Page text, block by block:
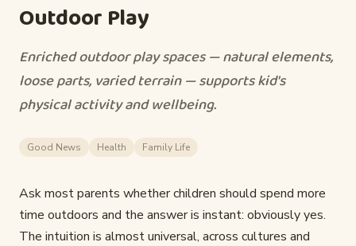
Outdoor Play
Enriched outdoor play spaces — natural elements,
loose parts, varied terrain — supports kid's
physical activity and wellbeing.
Good News Health Family Life
Ask most parents whether children should spend more
time outdoors and the answer is instant: obviously yes.
The intuition is almost universal, across cultures and